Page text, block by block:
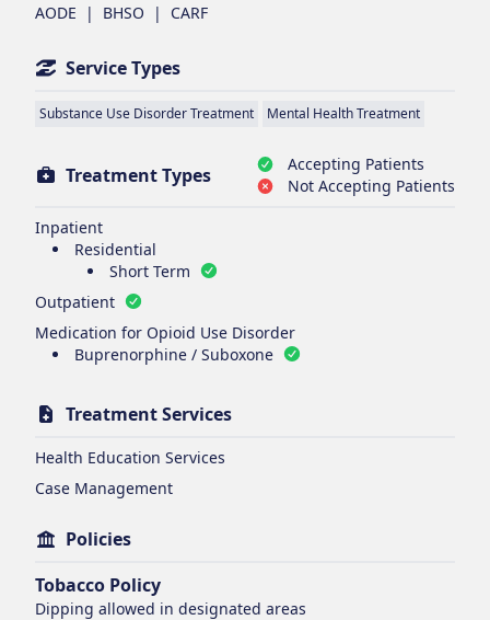
AODE | BHSO | CARF
Service Types
Substance Use Disorder Treatment Mental Health Treatment
Treatment Types
Accepting Patients
Not Accepting Patients
Inpatient
Residential
Short Term
Outpatient
Medication for Opioid Use Disorder
Buprenorphine / Suboxone
Treatment Services
Health Education Services
Case Management
Policies
Tobacco Policy
Dipping allowed in designated areas